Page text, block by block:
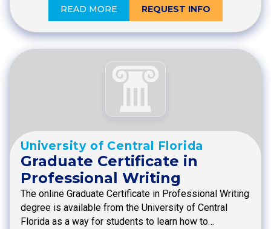
READ MORE REQUEST INFO
University of Central Florida
Graduate Certificate in
Professional Writing
The online Graduate Certificate in Professional Writing
degree is available from the University of Central
Florida as a way for students to learn how to…